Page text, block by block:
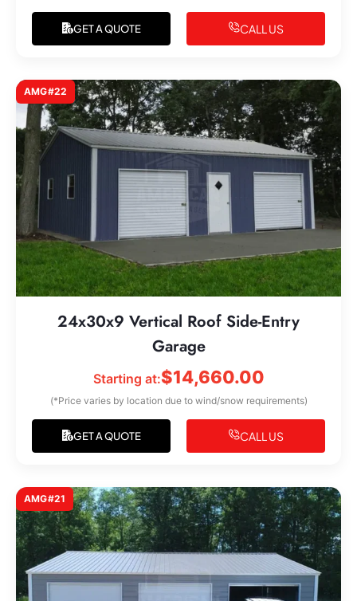
GET A QUOTE CALL US
AMG#22
24x30x9 Vertical Roof Side-Entry
Garage
Starting at:$14,660.00
(*Price varies by location due to wind/snow requirements)
GET A QUOTE CALL US
AMG#21